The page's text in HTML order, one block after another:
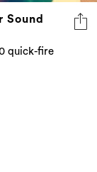
Sound
quick-fire